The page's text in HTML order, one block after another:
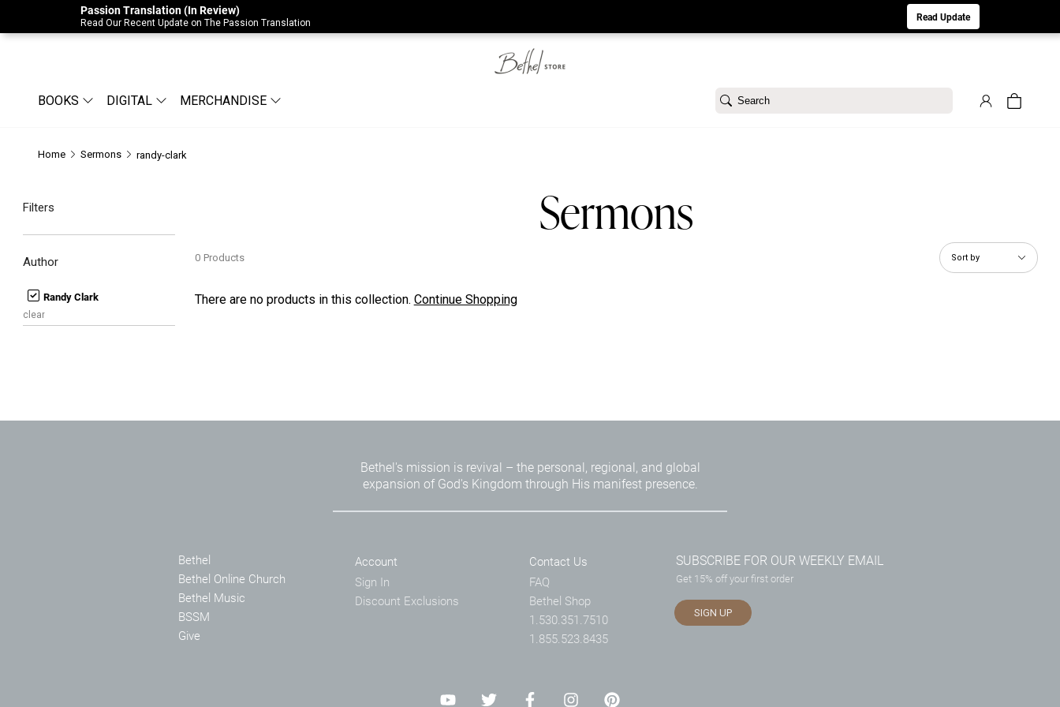
Due to Store-Wide Inventory this week, the web-store is under construction. Please visit us again on Saturday 8/1. Sorry for any inconvenience.
BOOKS DIGITAL MERCHANDISE
Search
Home Sermons randy-clark
Filters
Author
Randy Clark
clear
Sermons
0 Products Sort by
There are no products in this collection. Continue Shopping
Passion Translation (In Review)
Read Our Recent Update on The Passion Translation Read Update
Bethel's mission is revival – the personal, regional, and global
expansion of God's Kingdom through His manifest presence.
Bethel
Bethel Online Church
Bethel Music
BSSM
Give
Account
Sign In
Discount Exclusions
Contact Us
FAQ
Bethel Shop
1.530.351.7510
1.855.523.8435
SUBSCRIBE FOR OUR WEEKLY EMAIL
Get 15% off your first order
SIGN UP